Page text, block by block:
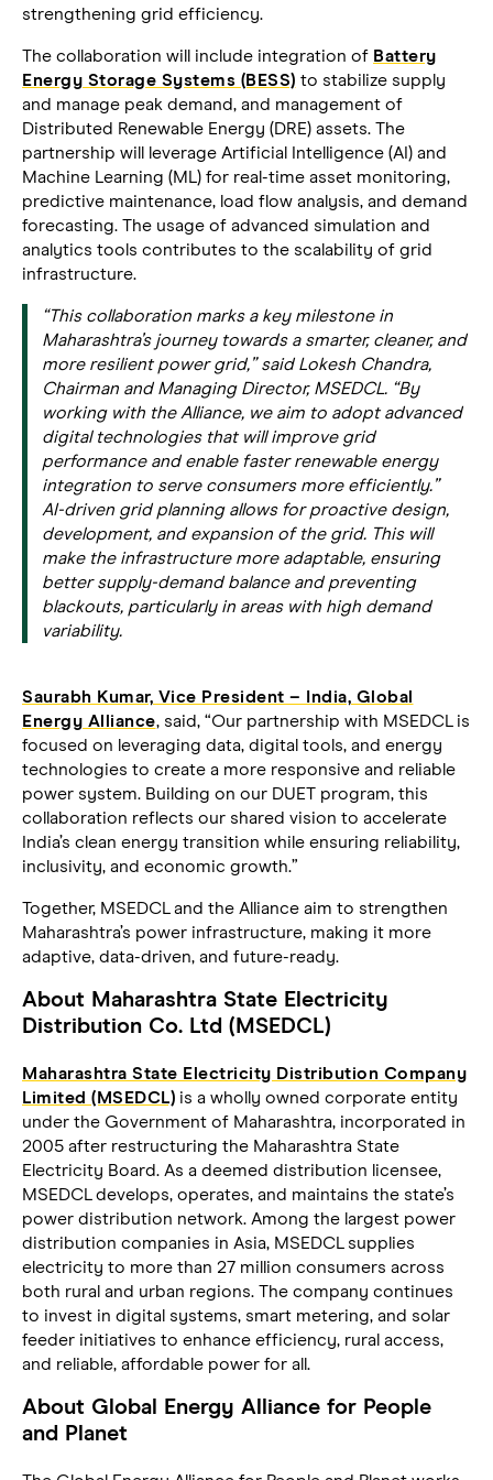
strengthening grid efficiency.
The collaboration will include integration of Battery
Energy Storage Systems (BESS) to stabilize supply
and manage peak demand, and management of
Distributed Renewable Energy (DRE) assets. The
partnership will leverage Artificial Intelligence (AI) and
Machine Learning (ML) for real-time asset monitoring,
predictive maintenance, load flow analysis, and demand
forecasting. The usage of advanced simulation and
analytics tools contributes to the scalability of grid
infrastructure.
“This collaboration marks a key milestone in
Maharashtra’s journey towards a smarter, cleaner, and
more resilient power grid,” said Lokesh Chandra,
Chairman and Managing Director, MSEDCL. “By
working with the Alliance, we aim to adopt advanced
digital technologies that will improve grid
performance and enable faster renewable energy
integration to serve consumers more efficiently.”
AI-driven grid planning allows for proactive design,
development, and expansion of the grid. This will
make the infrastructure more adaptable, ensuring
better supply-demand balance and preventing
blackouts, particularly in areas with high demand
variability.
Saurabh Kumar, Vice President – India, Global
Energy Alliance, said, “Our partnership with MSEDCL is
focused on leveraging data, digital tools, and energy
technologies to create a more responsive and reliable
power system. Building on our DUET program, this
collaboration reflects our shared vision to accelerate
India’s clean energy transition while ensuring reliability,
inclusivity, and economic growth.”
Together, MSEDCL and the Alliance aim to strengthen
Maharashtra’s power infrastructure, making it more
adaptive, data-driven, and future-ready.
About Maharashtra State Electricity
Distribution Co. Ltd (MSEDCL)
Maharashtra State Electricity Distribution Company
Limited (MSEDCL) is a wholly owned corporate entity
under the Government of Maharashtra, incorporated in
2005 after restructuring the Maharashtra State
Electricity Board. As a deemed distribution licensee,
MSEDCL develops, operates, and maintains the state’s
power distribution network. Among the largest power
distribution companies in Asia, MSEDCL supplies
electricity to more than 27 million consumers across
both rural and urban regions. The company continues
to invest in digital systems, smart metering, and solar
feeder initiatives to enhance efficiency, rural access,
and reliable, affordable power for all.
About Global Energy Alliance for People
and Planet